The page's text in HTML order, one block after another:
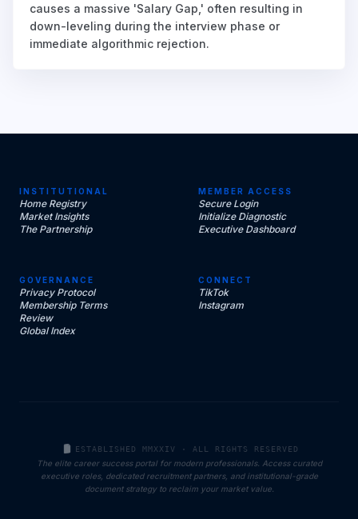
causes a massive 'Salary Gap,' often resulting in
down-leveling during the interview phase or
immediate algorithmic rejection.
INSTITUTIONAL
Home Registry
Market Insights
The Partnership
MEMBER ACCESS
Secure Login
Initialize Diagnostic
Executive Dashboard
GOVERNANCE
Privacy Protocol
Membership Terms
Review
Global Index
CONNECT
TikTok
Instagram
ESTABLISHED MMXXIV · ALL RIGHTS RESERVED
The elite career success portal for modern professionals. Access curated
executive roles, dedicated recruitment partners, and institutional-grade
document strategy to reclaim your market value.